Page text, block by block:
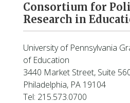
Consortium for
Research in
University of Pennsylvania
of Education
3440 Market Street, Suite
Philadelphia, PA 19104
Tel: 215.573.0700